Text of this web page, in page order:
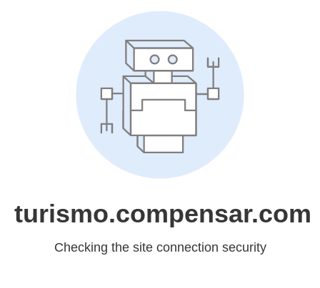
turismo.compensar.com
Checking the site connection security